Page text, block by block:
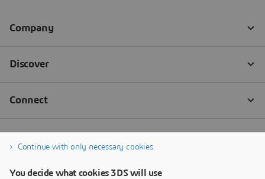
Continue with only necessary cookies
You decide what cookies 3DS will use